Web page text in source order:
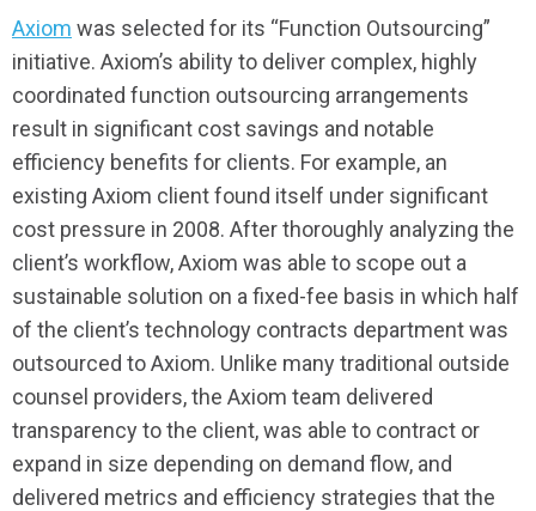
Axiom was selected for its “Function Outsourcing”
initiative. Axiom’s ability to deliver complex, highly
coordinated function outsourcing arrangements
result in significant cost savings and notable
efficiency benefits for clients. For example, an
existing Axiom client found itself under significant
cost pressure in 2008. After thoroughly analyzing the
client’s workflow, Axiom was able to scope out a
sustainable solution on a fixed-fee basis in which half
of the client’s technology contracts department was
outsourced to Axiom. Unlike many traditional outside
counsel providers, the Axiom team delivered
transparency to the client, was able to contract or
expand in size depending on demand flow, and
delivered metrics and efficiency strategies that the